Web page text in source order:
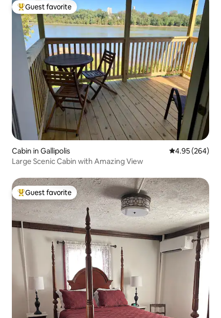
Top guest favorite
Guest favorite
Cabin in Gallipolis 4.95 out of 5
4.95 (264)
Large Scenic Cabin with Amazing View
Top guest favorite
Guest favorite